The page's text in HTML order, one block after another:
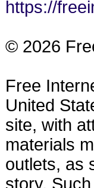
https://
© 2026
Free
United
site, with
materials
outlets, as
story.